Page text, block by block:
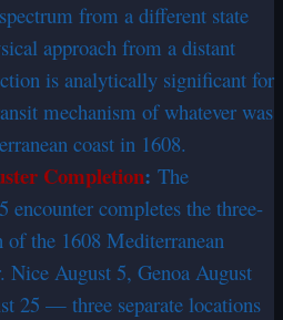
from a different state
approach from a distant
is analytically significant for
mechanism of whatever was
coast in 1608.
Completion: The
encounter completes the three-
of the 1608 Mediterranean
Nice August 5, Genoa August
25 — three separate locations